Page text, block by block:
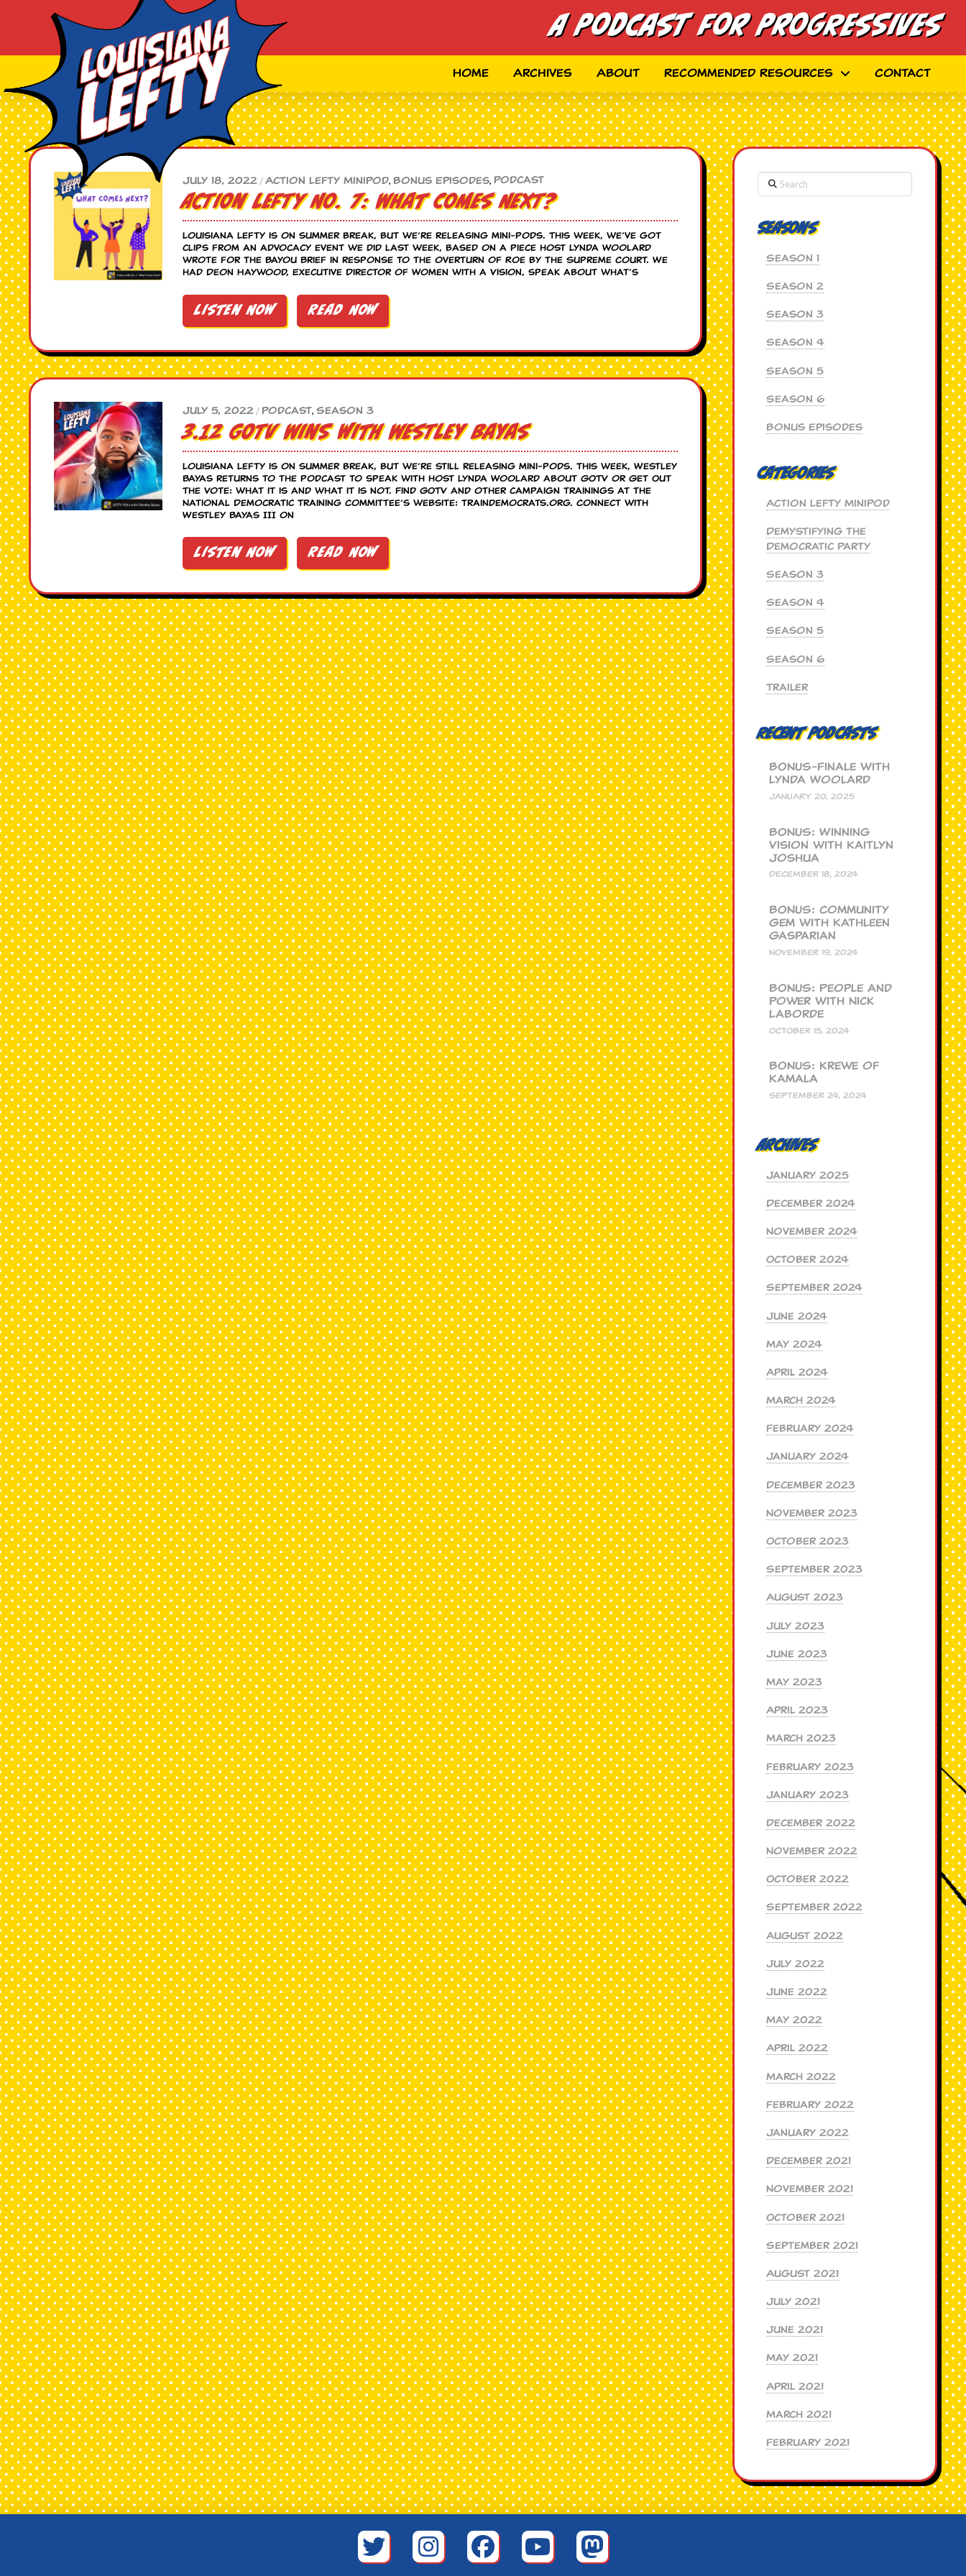
A Podcast for Progressives
Home Archives About Recommended Resources Contact
July 18, 2022 /Action Lefty MiniPod, Bonus Episodes,Podcast
Action Lefty No. 7: What Comes Next?
Louisiana Lefty is on summer break, but we’re releasing mini-pods. This week, we’ve got
clips from an advocacy event we did last week, based on a piece host Lynda Woolard
wrote for the Bayou Brief in response to the overturn of Roe by the Supreme Court. We
had Deon Haywood, Executive Director of Women with a Vision, speak about what’s
Listen Now Read Now
July 5, 2022 /Podcast,Season 3
3.12 GOTV Wins with Westley Bayas
Louisiana Lefty is on summer break, but we’re still releasing mini-pods. This week, Westley
Bayas returns to the podcast to speak with host Lynda Woolard about GOTV or Get Out
The Vote: what it is and what it is not. Find GOTV and other campaign trainings at the
National Democratic Training Committee’s website: traindemocrats.org. Connect with
Westley Bayas III on
Listen Now Read Now
Search
Seasons
Season 1
Season 2
Season 3
Season 4
Season 5
Season 6
Bonus Episodes
Categories
Action Lefty MiniPod
Demystifying the
Democratic Party
Season 3
Season 4
Season 5
Season 6
Trailer
Recent Podcasts
BONUS-Finale with
Lynda Woolard
JANUARY 20, 2025
BONUS: Winning
Vision with Kaitlyn
Joshua
DECEMBER 18, 2024
BONUS: Community
Gem with Kathleen
Gasparian
NOVEMBER 19, 2024
BONUS: People and
Power with Nick
Laborde
OCTOBER 15, 2024
BONUS: Krewe of
Kamala
SEPTEMBER 24, 2024
Archives
January 2025
December 2024
November 2024
October 2024
September 2024
June 2024
May 2024
April 2024
March 2024
February 2024
January 2024
December 2023
November 2023
October 2023
September 2023
August 2023
July 2023
June 2023
May 2023
April 2023
March 2023
February 2023
January 2023
December 2022
November 2022
October 2022
September 2022
August 2022
July 2022
June 2022
May 2022
April 2022
March 2022
February 2022
January 2022
December 2021
November 2021
October 2021
September 2021
August 2021
July 2021
June 2021
May 2021
April 2021
March 2021
February 2021